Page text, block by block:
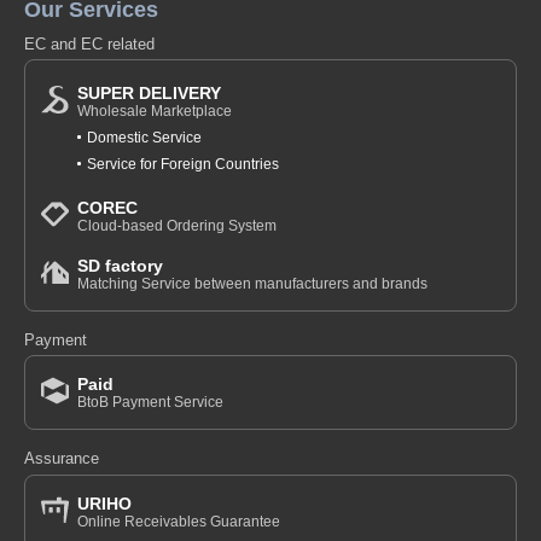
Our Services
EC and EC related
SUPER DELIVERY
Wholesale Marketplace
Domestic Service
Service for Foreign Countries
COREC
Cloud-based Ordering System
SD factory
Matching Service between manufacturers and brands
Payment
Paid
BtoB Payment Service
Assurance
URIHO
Online Receivables Guarantee